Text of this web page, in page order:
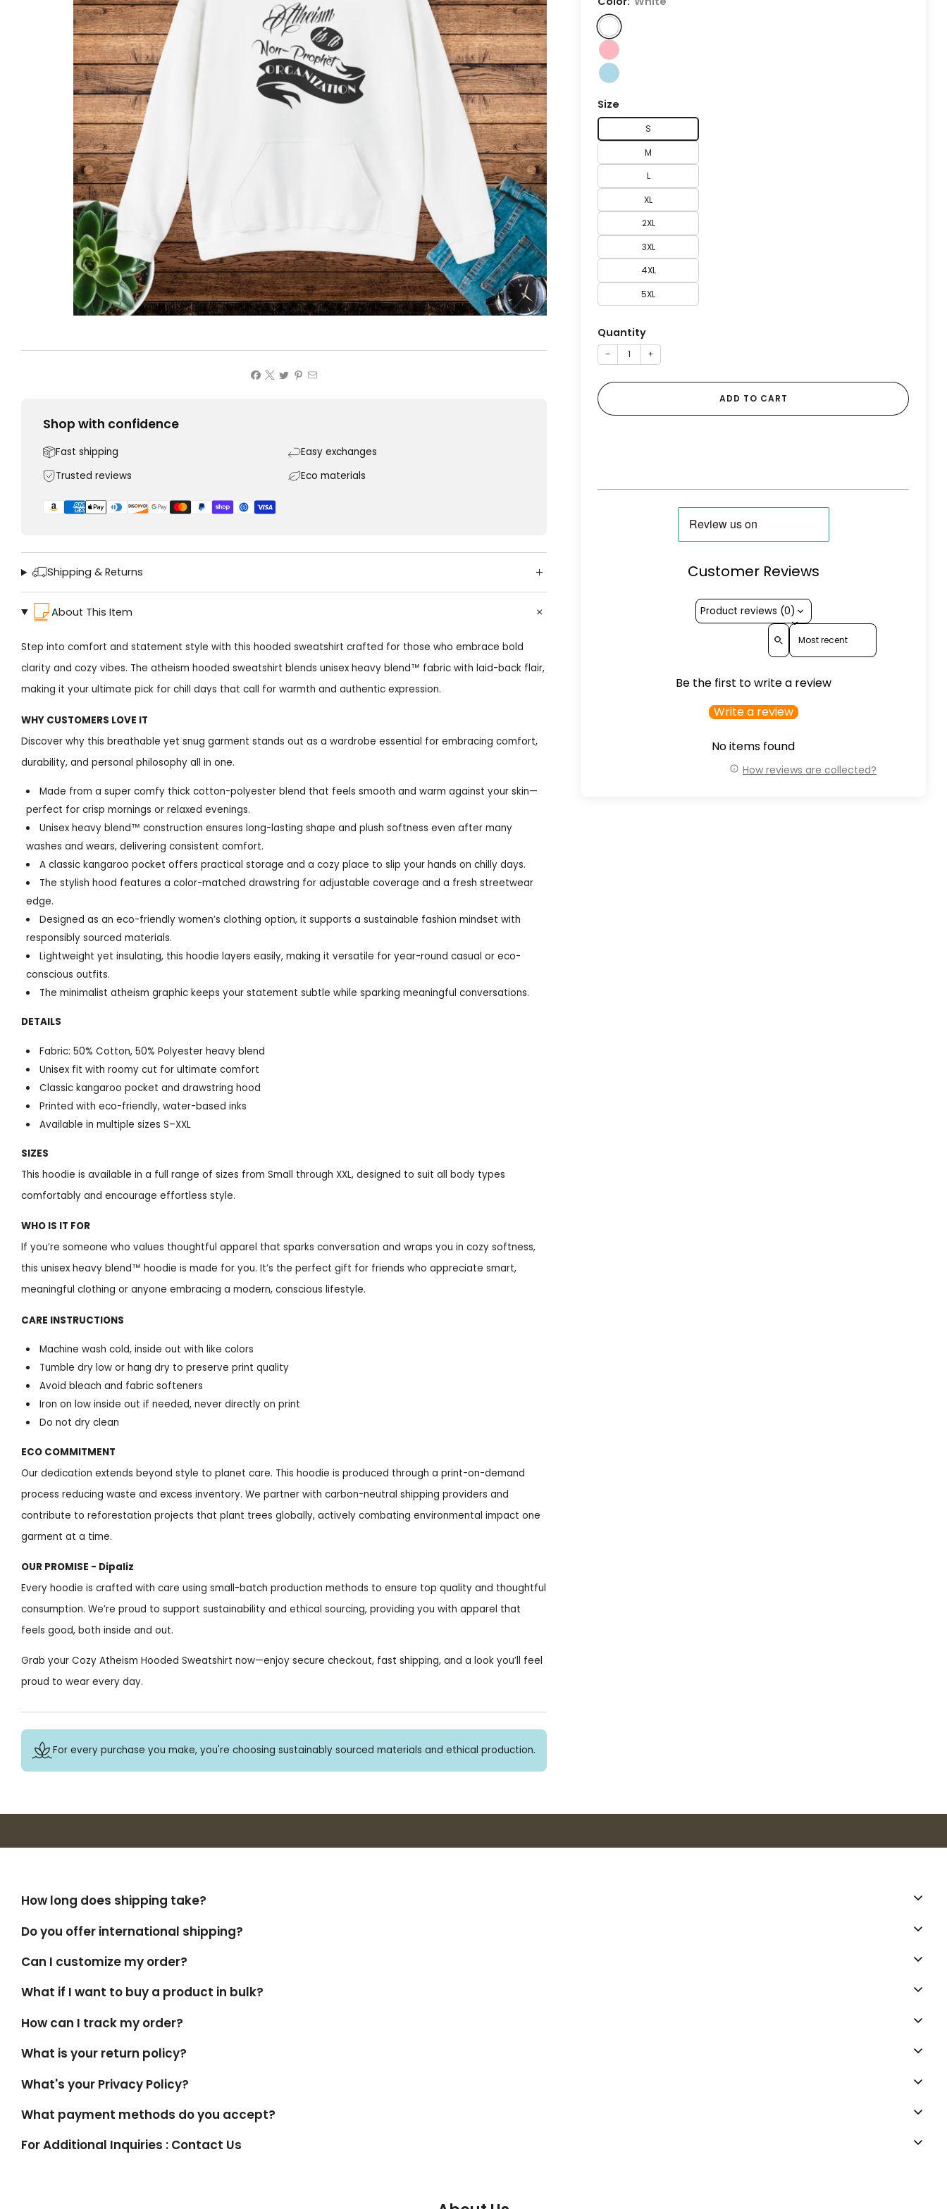
Size
S
M
L
XL
2XL
3XL
4XL
5XL
Quantity
− +
ADD TO CART
Customer Reviews
Product reviews (0)
Sort reviews by
Be the first to write a review
Write a review
No items found
How reviews are collected?
Shop with confidence
Fast shipping
Easy exchanges
Trusted reviews
Eco materials
Shipping & Returns
About This Item
Step into comfort and statement style with this hooded sweatshirt crafted for those who embrace bold
clarity and cozy vibes. The atheism hooded sweatshirt blends unisex heavy blend™ fabric with laid-back flair,
making it your ultimate pick for chill days that call for warmth and authentic expression.
WHY CUSTOMERS LOVE IT
Discover why this breathable yet snug garment stands out as a wardrobe essential for embracing comfort,
durability, and personal philosophy all in one.
Made from a super comfy thick cotton-polyester blend that feels smooth and warm against your skin—
perfect for crisp mornings or relaxed evenings.
Unisex heavy blend™ construction ensures long-lasting shape and plush softness even after many
washes and wears, delivering consistent comfort.
A classic kangaroo pocket offers practical storage and a cozy place to slip your hands on chilly days.
The stylish hood features a color-matched drawstring for adjustable coverage and a fresh streetwear
edge.
Designed as an eco-friendly women’s clothing option, it supports a sustainable fashion mindset with
responsibly sourced materials.
Lightweight yet insulating, this hoodie layers easily, making it versatile for year-round casual or eco-
conscious outfits.
The minimalist atheism graphic keeps your statement subtle while sparking meaningful conversations.
DETAILS
Fabric: 50% Cotton, 50% Polyester heavy blend
Unisex fit with roomy cut for ultimate comfort
Classic kangaroo pocket and drawstring hood
Printed with eco-friendly, water-based inks
Available in multiple sizes S–XXL
SIZES
This hoodie is available in a full range of sizes from Small through XXL, designed to suit all body types
comfortably and encourage effortless style.
WHO IS IT FOR
If you’re someone who values thoughtful apparel that sparks conversation and wraps you in cozy softness,
this unisex heavy blend™ hoodie is made for you. It’s the perfect gift for friends who appreciate smart,
meaningful clothing or anyone embracing a modern, conscious lifestyle.
CARE INSTRUCTIONS
Machine wash cold, inside out with like colors
Tumble dry low or hang dry to preserve print quality
Avoid bleach and fabric softeners
Iron on low inside out if needed, never directly on print
Do not dry clean
ECO COMMITMENT
Our dedication extends beyond style to planet care. This hoodie is produced through a print-on-demand
process reducing waste and excess inventory. We partner with carbon-neutral shipping providers and
contribute to reforestation projects that plant trees globally, actively combating environmental impact one
garment at a time.
OUR PROMISE - Dipaliz
Every hoodie is crafted with care using small-batch production methods to ensure top quality and thoughtful
consumption. We’re proud to support sustainability and ethical sourcing, providing you with apparel that
feels good, both inside and out.
Grab your Cozy Atheism Hooded Sweatshirt now—enjoy secure checkout, fast shipping, and a look you’ll feel
proud to wear every day.
For every purchase you make, you're choosing sustainably sourced materials and ethical production.
How long does shipping take?
Do you offer international shipping?
Can I customize my order?
What if I want to buy a product in bulk?
How can I track my order?
What is your return policy?
What's your Privacy Policy?
What payment methods do you accept?
For Additional Inquiries : Contact Us